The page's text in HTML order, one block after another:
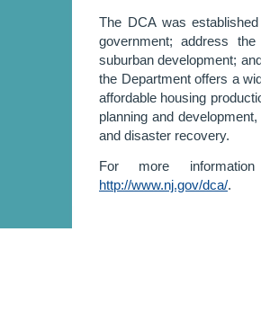
The DCA was
government; address
suburban development;
the Department offers a
affordable housing
planning and
and disaster recovery.
For more
http://www.nj.gov/dca/.